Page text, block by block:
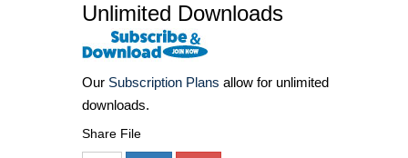
Unlimited Downloads
Our Subscription Plans allow for unlimited
downloads.
Share File